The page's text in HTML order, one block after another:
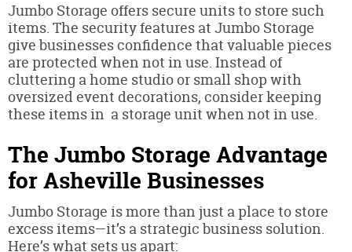
Jumbo Storage offers secure units to store such
items. The security features at Jumbo Storage
give businesses confidence that valuable pieces
are protected when not in use. Instead of
cluttering a home studio or small shop with
oversized event decorations, consider keeping
these items in a storage unit when not in use.
The Jumbo Storage Advantage
for Asheville Businesses
Jumbo Storage is more than just a place to store
excess items—it’s a strategic business solution.
Here’s what sets us apart: